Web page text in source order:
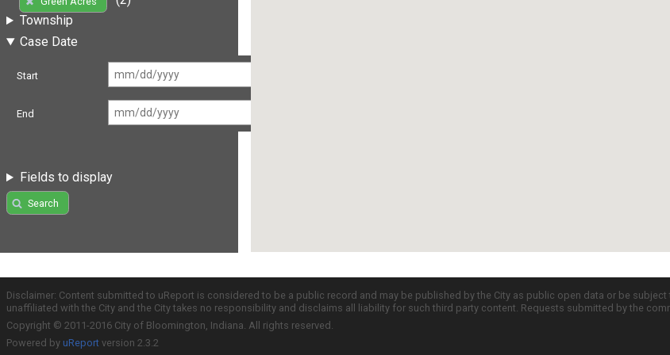
Township
Case Date
Start
End
Fields to display
Search
Disclaimer: Content submitted to uReport is considered to be a public record and may be published by the City as public open data or be
unaffiliated with the City and the City takes no responsibility and disclaims all liability for such third party content. Requests submitted by the
Copyright © 2011-2016 City of Bloomington, Indiana. All rights reserved.
Powered by uReport version 2.3.2